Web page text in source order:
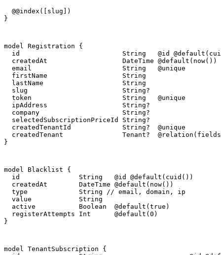
  @@index([slug])
}
model Registration {
id                          String   @id
  createdAt                   DateTime @default(now())
  email                       String   @unique
  firstName                   String
  lastName                    String
  slug                        String?
  token                       String   @unique
  ipAddress                   String?
  company                     String?
  selectedSubscriptionPriceId String?
  createdTenantId             String?  @unique
createdTenant               Tenant?
}
model Blacklist {
  id               String   @id @default(cuid())
  createdAt        DateTime @default(now())
  type             String // email, domain, ip
  value            String
  active           Boolean  @default(true)
  registerAttempts Int      @default(0)
}
model TenantSubscription {